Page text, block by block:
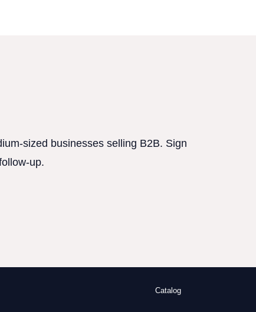
sized businesses selling B2B. Sign
up.
Catalog